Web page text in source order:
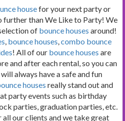
housefor your next party or
further than We Like to Party! We
of bounce houses around!
, bounce houses,combo bounce
! All of our bounce houses are
and after each rental, so you can
always have a safe and fun
houses really stand out and
party events such as birthday
parties, graduation parties, etc.
our clients and we take great